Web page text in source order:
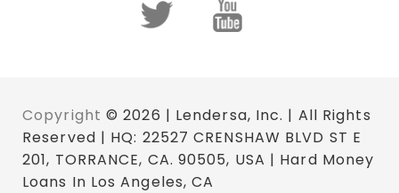
Copyright © 2026 | Lendersa, Inc. | All Rights
Reserved | HQ: 22527 CRENSHAW BLVD ST E
201, TORRANCE, CA. 90505, USA | Hard Money
Loans In Los Angeles, CA